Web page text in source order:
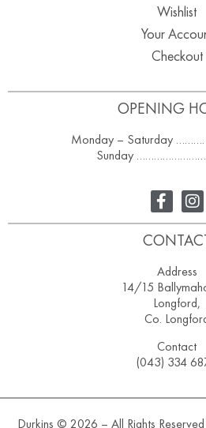
OPENING
Monday – Saturday
Sunday
Wishlist
Your
Checkout
Address
14/15
Longford,
Co.
Contact
(043) 334
Durkins © 2026 – All Rights